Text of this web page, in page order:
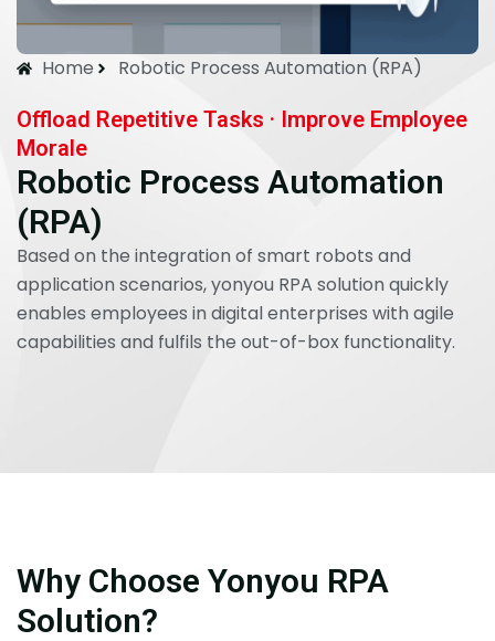
Home Robotic Process Automation (RPA)
Offload Repetitive Tasks · Improve Employee
Morale
Robotic Process Automation
(RPA)
Based on the integration of smart robots and
application scenarios, yonyou RPA solution quickly
enables employees in digital enterprises with agile
capabilities and fulfils the out-of-box functionality.
Why Choose Yonyou RPA
Solution?